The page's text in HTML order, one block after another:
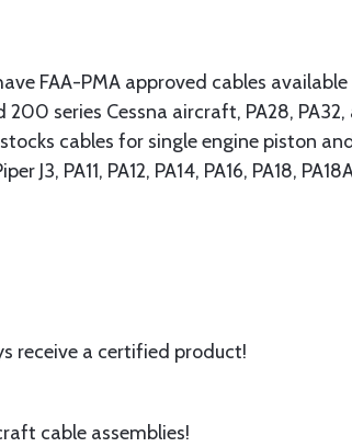
FAA-PMA approved cables
series Cessna aircraft, PA28, PA32,
cables for single engine piston
PA11, PA12, PA14, PA16, PA18,
receive a certified product!
cable assemblies!